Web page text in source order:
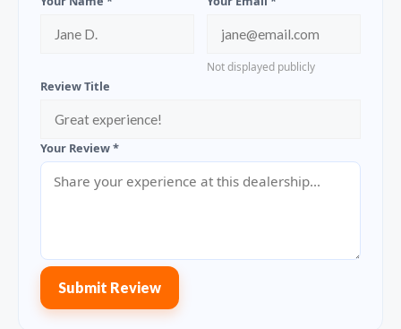
Not displayed publicly
Review Title
Your Review *
Submit Review